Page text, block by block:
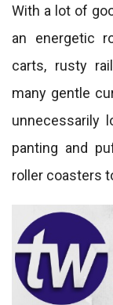
With a lot of
an energetic
carts, rusty
many gentle
unnecessarily
panting and
roller coasters